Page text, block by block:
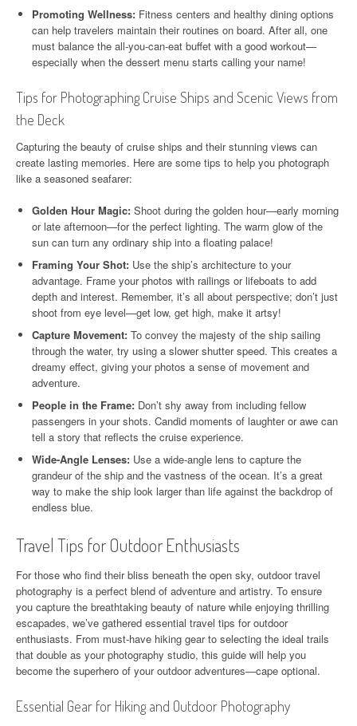
Promoting Wellness: Fitness centers and healthy dining options
can help travelers maintain their routines on board. After all, one
must balance the all-you-can-eat buffet with a good workout—
especially when the dessert menu starts calling your name!
Tips for Photographing Cruise Ships and Scenic Views from
the Deck
Capturing the beauty of cruise ships and their stunning views can
create lasting memories. Here are some tips to help you photograph
like a seasoned seafarer:
Golden Hour Magic: Shoot during the golden hour—early morning
or late afternoon—for the perfect lighting. The warm glow of the
sun can turn any ordinary ship into a floating palace!
Framing Your Shot: Use the ship’s architecture to your
advantage. Frame your photos with railings or lifeboats to add
depth and interest. Remember, it’s all about perspective; don’t just
shoot from eye level—get low, get high, make it artsy!
Capture Movement: To convey the majesty of the ship sailing
through the water, try using a slower shutter speed. This creates a
dreamy effect, giving your photos a sense of movement and
adventure.
People in the Frame: Don’t shy away from including fellow
passengers in your shots. Candid moments of laughter or awe can
tell a story that reflects the cruise experience.
Wide-Angle Lenses: Use a wide-angle lens to capture the
grandeur of the ship and the vastness of the ocean. It’s a great
way to make the ship look larger than life against the backdrop of
endless blue.
Travel Tips for Outdoor Enthusiasts
For those who find their bliss beneath the open sky, outdoor travel
photography is a perfect blend of adventure and artistry. To ensure
you capture the breathtaking beauty of nature while enjoying thrilling
escapades, we’ve gathered essential travel tips for outdoor
enthusiasts. From must-have hiking gear to selecting the ideal trails
that double as your photography studio, this guide will help you
become the superhero of your outdoor adventures—cape optional.
Essential Gear for Hiking and Outdoor Photography